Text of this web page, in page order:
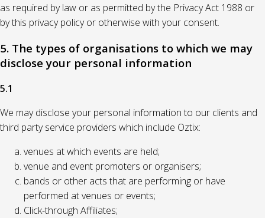
as required by law or as permitted by the Privacy Act 1988 or
by this privacy policy or otherwise with your consent.
5. The types of organisations to which we may
disclose your personal information
5.1
We may disclose your personal information to our clients and
third party service providers which include Oztix:
venues at which events are held;
venue and event promoters or organisers;
bands or other acts that are performing or have
performed at venues or events;
Click-through Affiliates;